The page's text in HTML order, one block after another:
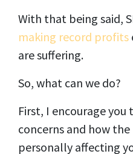
With that being said,
making record profits
are suffering.
So, what can we do?
First, I encourage you
concerns and how
personally affecting